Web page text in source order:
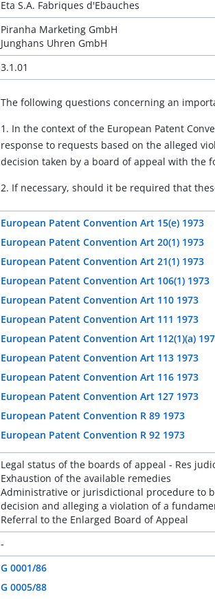
Eta S.A. Fabriques d'Ebauches
Piranha Marketing GmbH
Junghans Uhren GmbH
3.1.01
The following questions concerning an
1. In the context of the European Patent
response to requests based on the alleged
decision taken by a board of appeal with the
2. If necessary, should it be required that
European Patent Convention Art 15(e) 1973
European Patent Convention Art 20(1) 1973
European Patent Convention Art 21(1) 1973
European Patent Convention Art 106(1) 1973
European Patent Convention Art 110 1973
European Patent Convention Art 111 1973
European Patent Convention Art 112(1)(a)
European Patent Convention Art 113 1973
European Patent Convention Art 116 1973
European Patent Convention Art 127 1973
European Patent Convention R 89 1973
European Patent Convention R 92 1973
Legal status of the boards of appeal - Res
Exhaustion of the available remedies
Administrative or jurisdictional procedure to
decision and alleging a violation of a
Referral to the Enlarged Board of Appeal
-
G 0001/86
G 0005/88